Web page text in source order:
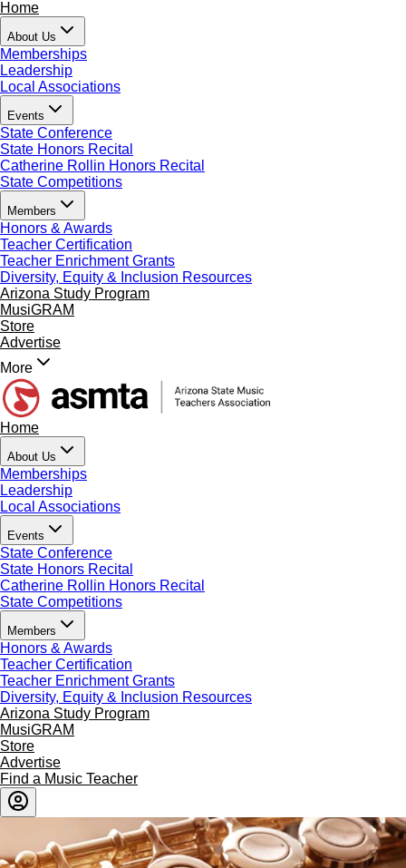
Home
About Us
Memberships
Leadership
Local Associations
Events
State Conference
State Honors Recital
Catherine Rollin Honors Recital
State Competitions
Members
Honors & Awards
Teacher Certification
Teacher Enrichment Grants
Diversity, Equity & Inclusion Resources
Arizona Study Program
MusiGRAM
Store
Advertise
More
Home
About Us
Memberships
Leadership
Local Associations
Events
State Conference
State Honors Recital
Catherine Rollin Honors Recital
State Competitions
Members
Honors & Awards
Teacher Certification
Teacher Enrichment Grants
Diversity, Equity & Inclusion Resources
Arizona Study Program
MusiGRAM
Store
Advertise
Find a Music Teacher